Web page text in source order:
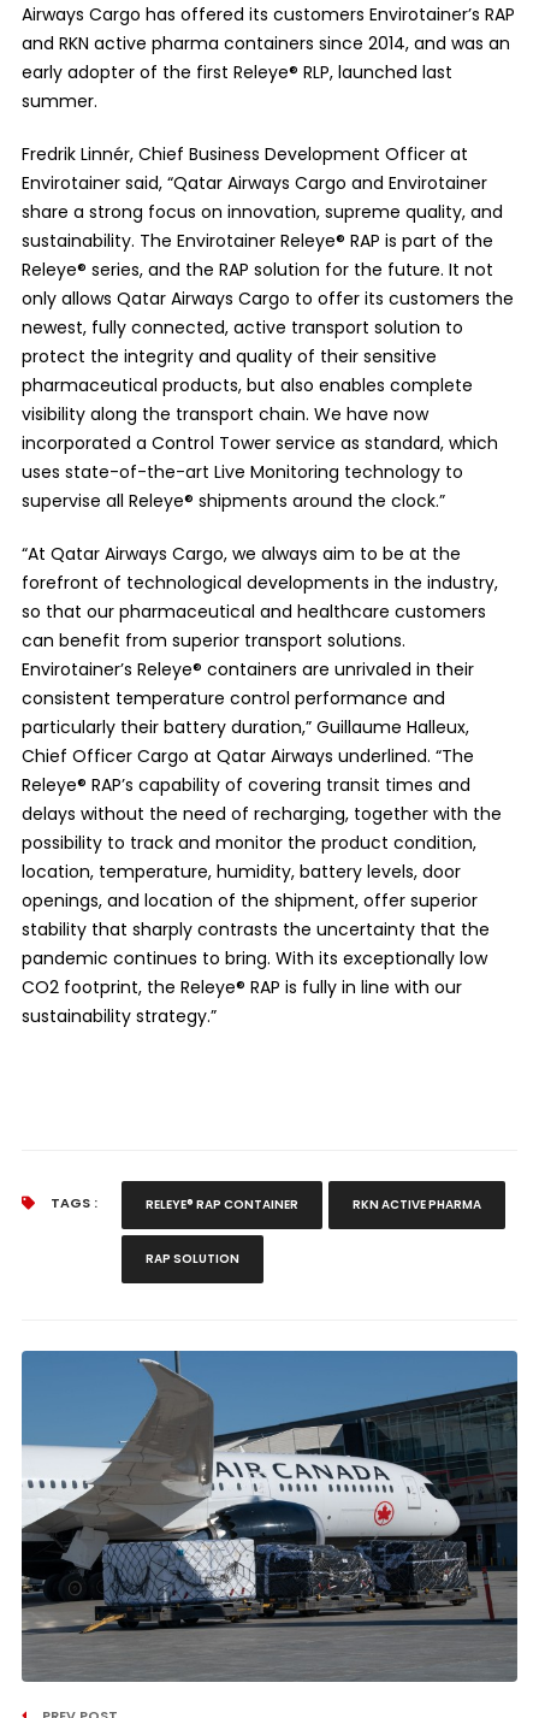
Airways Cargo has offered its customers Envirotainer’s RAP
and RKN active pharma containers since 2014, and was an
early adopter of the first Releye® RLP, launched last
summer.
Fredrik Linnér, Chief Business Development Officer at
Envirotainer said, “Qatar Airways Cargo and Envirotainer
share a strong focus on innovation, supreme quality, and
sustainability. The Envirotainer Releye® RAP is part of the
Releye® series, and the RAP solution for the future. It not
only allows Qatar Airways Cargo to offer its customers the
newest, fully connected, active transport solution to
protect the integrity and quality of their sensitive
pharmaceutical products, but also enables complete
visibility along the transport chain. We have now
incorporated a Control Tower service as standard, which
uses state-of-the-art Live Monitoring technology to
supervise all Releye® shipments around the clock.”
“At Qatar Airways Cargo, we always aim to be at the
forefront of technological developments in the industry,
so that our pharmaceutical and healthcare customers
can benefit from superior transport solutions.
Envirotainer’s Releye® containers are unrivaled in their
consistent temperature control performance and
particularly their battery duration,” Guillaume Halleux,
Chief Officer Cargo at Qatar Airways underlined. “The
Releye® RAP’s capability of covering transit times and
delays without the need of recharging, together with the
possibility to track and monitor the product condition,
location, temperature, humidity, battery levels, door
openings, and location of the shipment, offer superior
stability that sharply contrasts the uncertainty that the
pandemic continues to bring. With its exceptionally low
CO2 footprint, the Releye® RAP is fully in line with our
sustainability strategy.”
TAGS : RELEYE® RAP CONTAINER RKN ACTIVE PHARMA
RAP SOLUTION